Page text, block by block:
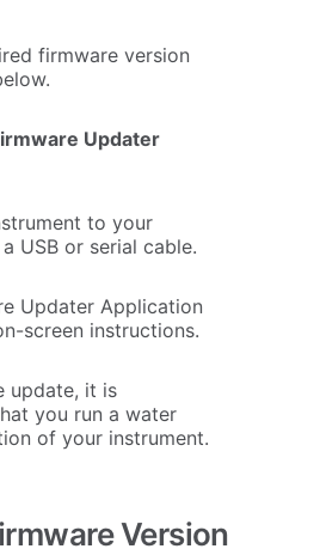
firmware version
Updater
to your
USB or serial cable.
Updater Application
screen instructions.
update, it is
you run a water
of your instrument.
Version